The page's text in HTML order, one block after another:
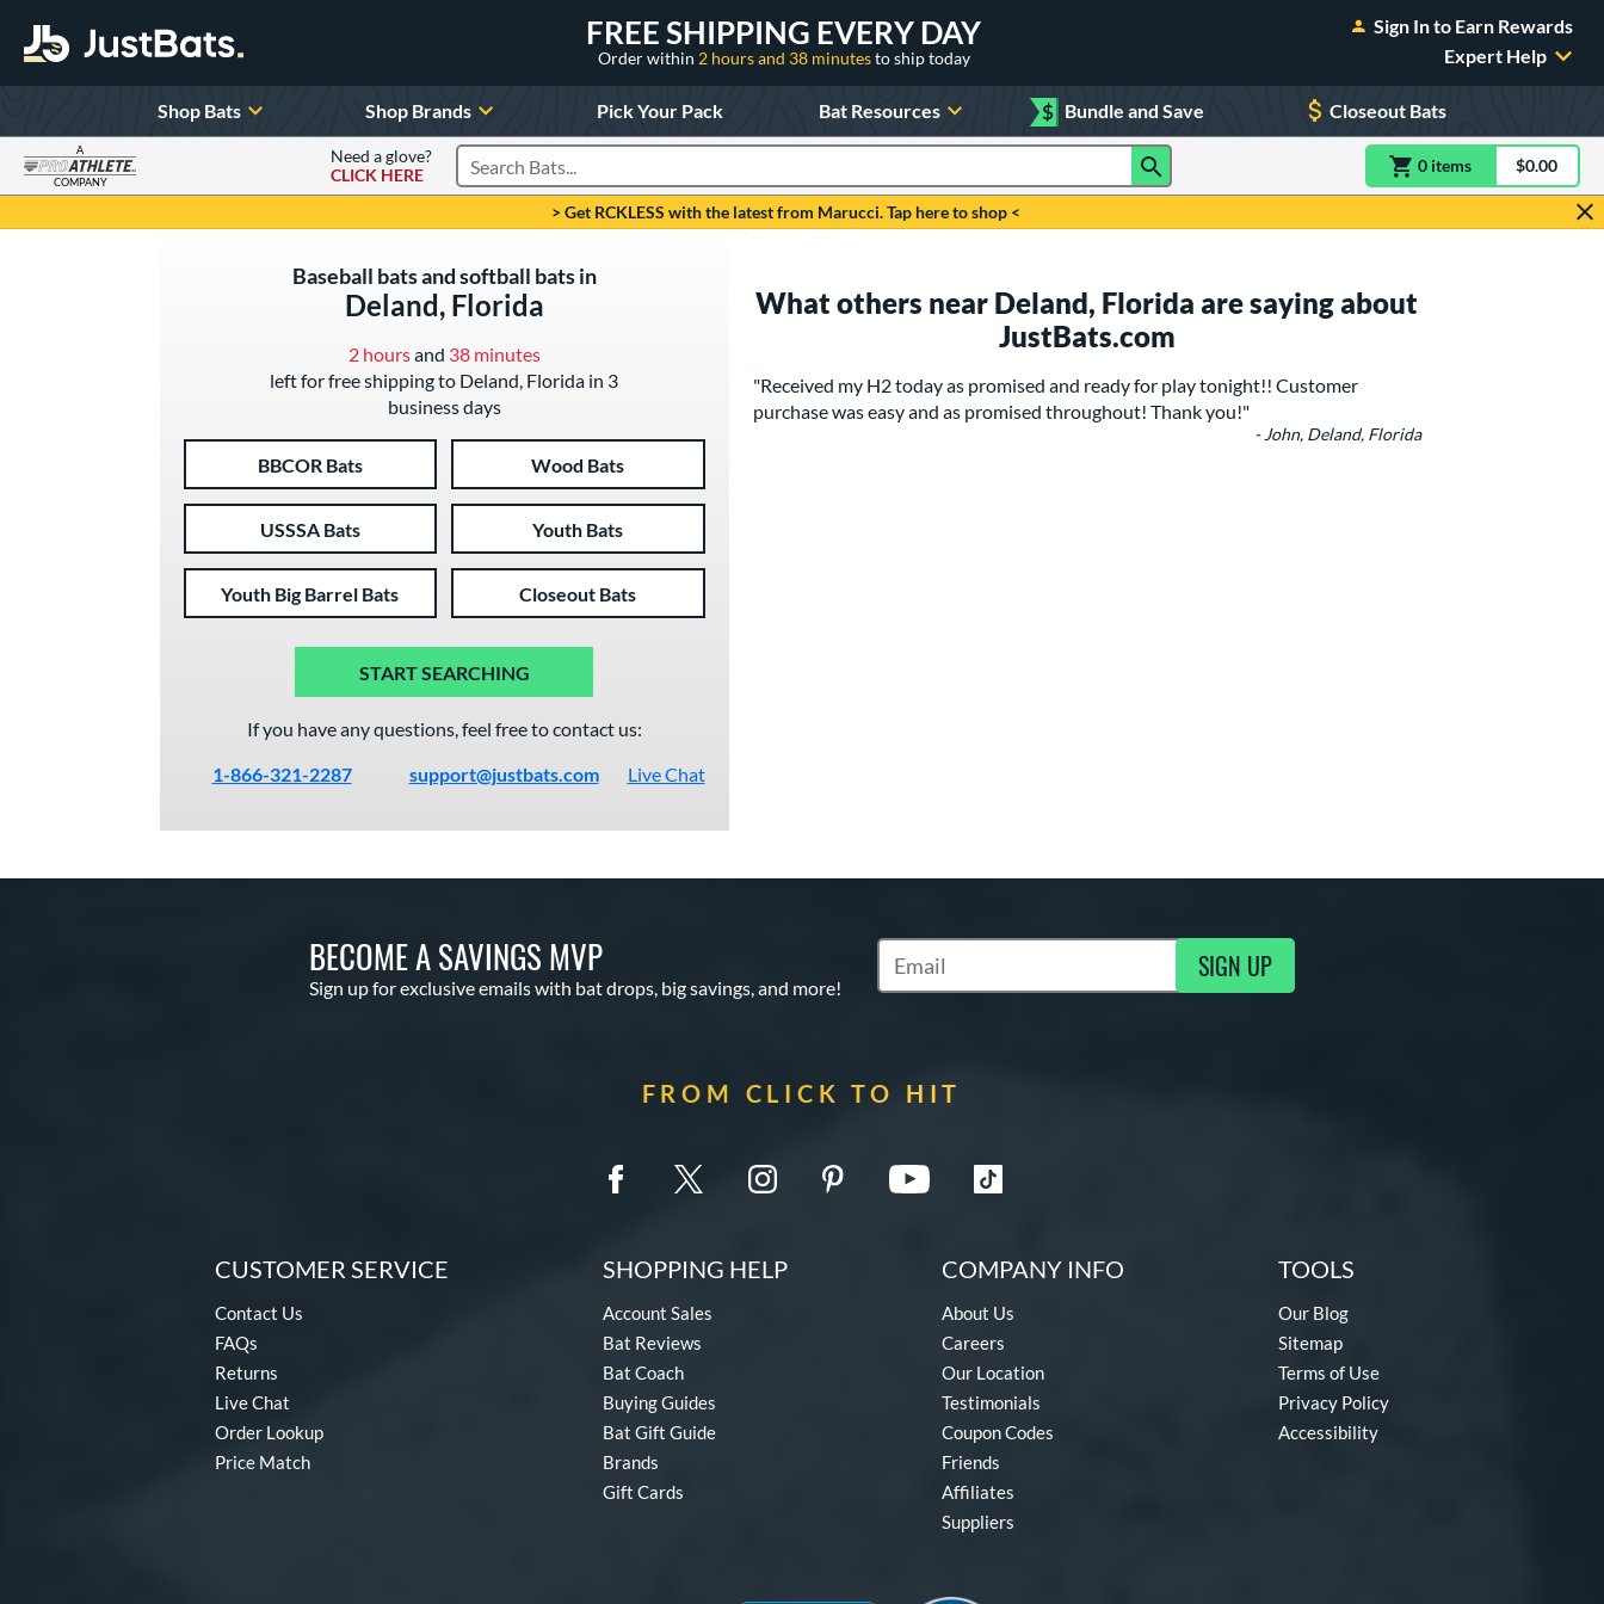
FREE SHIPPING EVERY DAY
Order within 2 hours and 38 minutesto ship today
Sign In to Earn Rewards
Expert Help
Shop Bats Shop Brands Pick Your Pack Bat Resources $ Bundle and Save Closeout Bats
A
COMPANY
Need a glove?
CLICK HERE
Search Products 0 itemsitem(s) in$0.00
> Get RCKLESS with the latest from Marucci. Tap here to shop <
Baseball bats and softball bats in
Deland, Florida
2 hoursand 38 minutes
left for free shipping to Deland, Florida in 3
business days
BBCOR Bats Wood Bats
USSSA Bats Youth Bats
Youth Big Barrel Bats Closeout Bats
START SEARCHING
If you have any questions, feel free to contact us:
1-866-321-2287
support@justbats.com Live Chat
What others near Deland, Florida are saying about
JustBats.com
"Received my H2 today as promised and ready for play tonight!! Customer
purchase was easy and as promised throughout! Thank you!"
- John, Deland, Florida
BECOME A SAVINGS MVP
Sign up for exclusive emails with bat drops, big savings, and more!
Subscribe to Marketing Updates SIGN UP
FROM CLICK TO HIT
CUSTOMER SERVICE
Contact Us
FAQs
Returns
Live Chat
Order Lookup
Price Match
SHOPPING HELP
Account Sales
Bat Reviews
Bat Coach
Buying Guides
Bat Gift Guide
Brands
Gift Cards
COMPANY INFO
About Us
Careers
Our Location
Testimonials
Coupon Codes
Friends
Affiliates
Suppliers
TOOLS
Our Blog
Sitemap
Terms of Use
Privacy Policy
Accessibility